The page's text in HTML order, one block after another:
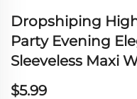
Dropshiping
Party Evening
Sleeveless Maxi
$5.99